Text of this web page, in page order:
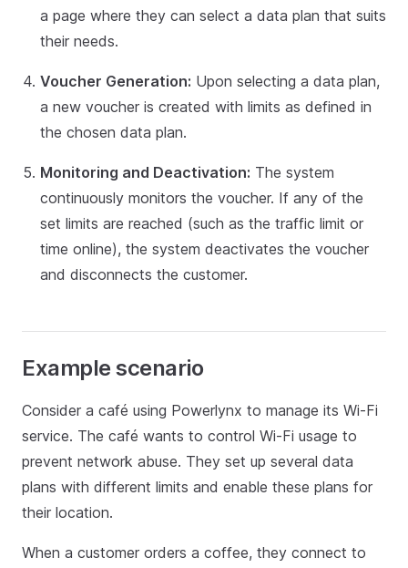
a page where they can select a data plan that suits
their needs.
Voucher Generation: Upon selecting a data plan,
a new voucher is created with limits as defined in
the chosen data plan.
Monitoring and Deactivation: The system
continuously monitors the voucher. If any of the
set limits are reached (such as the traffic limit or
time online), the system deactivates the voucher
and disconnects the customer.
Example scenario
Consider a café using Powerlynx to manage its Wi-Fi
service. The café wants to control Wi-Fi usage to
prevent network abuse. They set up several data
plans with different limits and enable these plans for
their location.
When a customer orders a coffee, they connect to